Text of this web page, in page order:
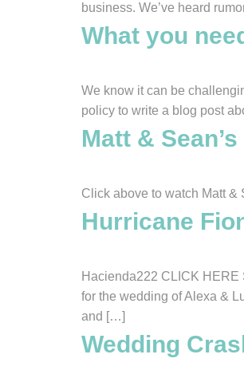
business. We’ve heard
What you
We know it can be
policy to write a blog post
Matt &
Click above to watch Matt &
Hurricane
Hacienda222 CLICK HERE
for the wedding of Alexa &
and […]
Wedding